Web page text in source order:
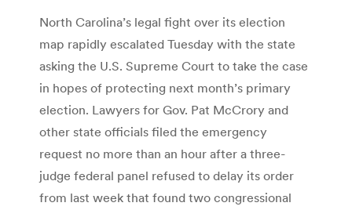
North Carolina’s legal fight over its election
map rapidly escalated Tuesday with the state
asking the U.S. Supreme Court to take the case
in hopes of protecting next month’s primary
election. Lawyers for Gov. Pat McCrory and
other state officials filed the emergency
request no more than an hour after a three-
judge federal panel refused to delay its order
from last week that found two congressional